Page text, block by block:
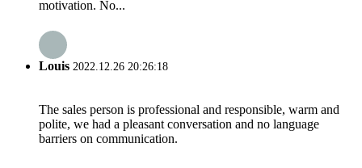
motivation. No...
Louis 2022.12.26 20:26:18
The sales person is professional and responsible, warm and
polite, we had a pleasant conversation and no language
barriers on communication.